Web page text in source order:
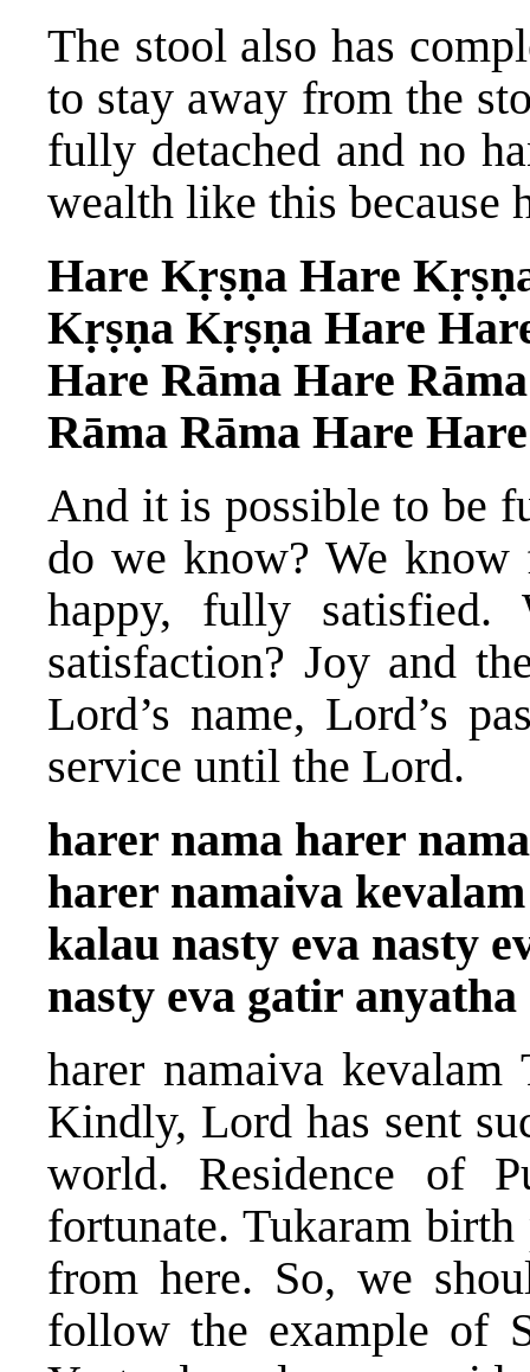
The stool also has
to stay away from the
fully detached and no
wealth like this because
Hare Kṛṣṇa Hare
Kṛṣṇa Kṛṣṇa Hare
Hare Rāma Hare Rāma
Rāma Rāma Hare Hare
And it is possible to be
do we know? We
happy, fully
satisfaction? Joy and
Lord’s name, Lord’s
service until the Lord.
harer nama harer nama
harer namaiva kevalam
kalau nasty eva nasty
nasty eva gatir anyatha
harer namaiva
Kindly, Lord has sent
world. Residence of
fortunate. Tukaram
from here. So, we
follow the example of